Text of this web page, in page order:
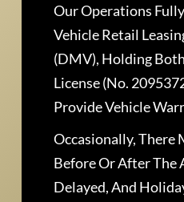
Our Operations
Vehicle Retail
(DMV), Holding
License (No.
Provide Vehicle
Occasionally, There
Before Or After The
Delayed, And